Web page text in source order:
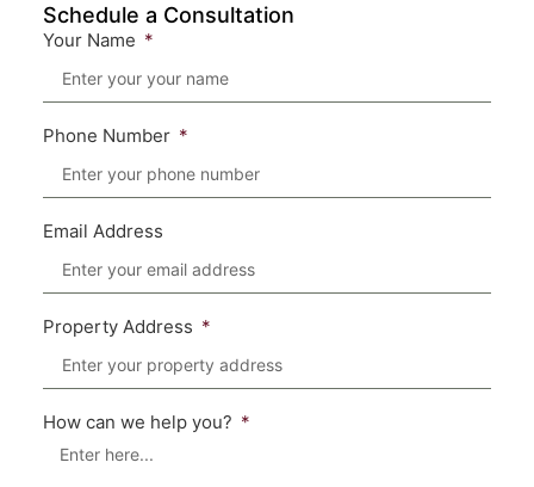
Schedule a Consultation
Your Name
Phone Number
Email Address
Property Address
How can we help you?